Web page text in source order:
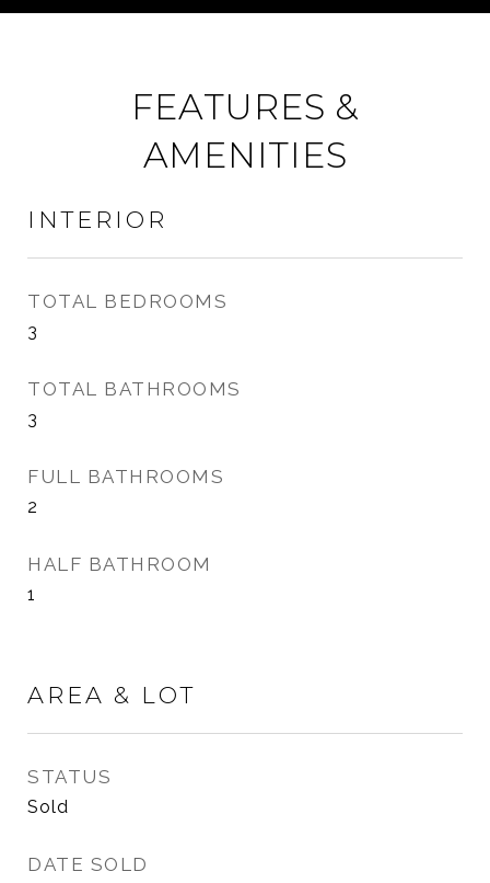
FEATURES &
AMENITIES
INTERIOR
TOTAL BEDROOMS
3
TOTAL BATHROOMS
3
FULL BATHROOMS
2
HALF BATHROOM
1
AREA & LOT
STATUS
Sold
DATE SOLD